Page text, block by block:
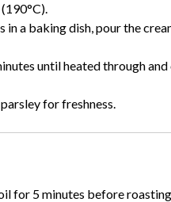
in a baking dish, pour the
until heated through and
for freshness.
for 5 minutes before